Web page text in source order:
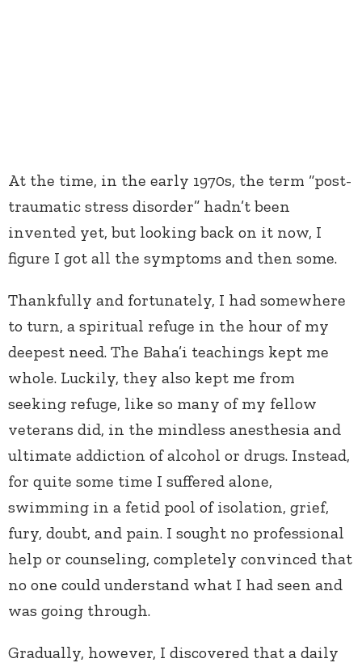
At the time, in the early 1970s, the term “post-
traumatic stress disorder” hadn’t been
invented yet, but looking back on it now, I
figure I got all the symptoms and then some.
Thankfully and fortunately, I had somewhere
to turn, a spiritual refuge in the hour of my
deepest need. The Baha’i teachings kept me
whole. Luckily, they also kept me from
seeking refuge, like so many of my fellow
veterans did, in the mindless anesthesia and
ultimate addiction of alcohol or drugs. Instead,
for quite some time I suffered alone,
swimming in a fetid pool of isolation, grief,
fury, doubt, and pain. I sought no professional
help or counseling, completely convinced that
no one could understand what I had seen and
was going through.
Gradually, however, I discovered that a daily